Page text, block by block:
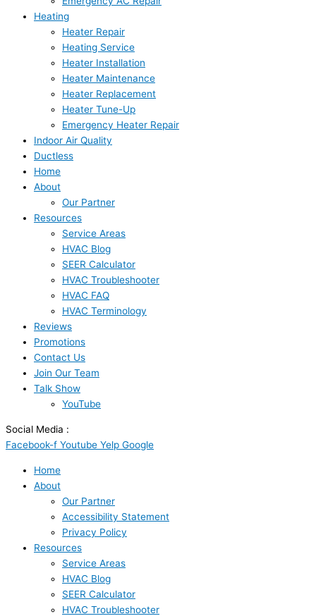
Heating
Heater Repair
Heating Service
Heater Installation
Heater Maintenance
Heater Replacement
Heater Tune-Up
Emergency Heater Repair
Indoor Air Quality
Ductless
Home
About
Our Partner
Resources
Service Areas
HVAC Blog
SEER Calculator
HVAC Troubleshooter
HVAC FAQ
HVAC Terminology
Reviews
Promotions
Contact Us
Join Our Team
Talk Show
YouTube
Social Media :
Facebook-f Youtube Yelp Google
Home
About
Our Partner
Accessibility Statement
Privacy Policy
Resources
Service Areas
HVAC Blog
SEER Calculator
HVAC Troubleshooter